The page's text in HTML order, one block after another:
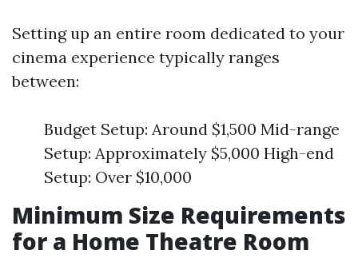
Setting up an entire room dedicated to your
cinema experience typically ranges
between:
Budget Setup: Around $1,500 Mid-range
Setup: Approximately $5,000 High-end
Setup: Over $10,000
Minimum Size Requirements
for a Home Theatre Room